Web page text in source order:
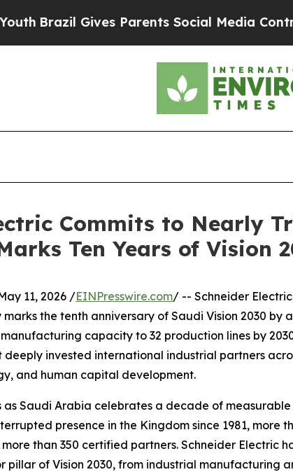
Gives Parents Social Media Controls for
Commits to Nearly
Ten Years of Vision
11, 2026 /EINPresswire.com/ -- Schneider
the tenth anniversary of Saudi Vision 2030 by
capacity to 32 production lines by
deeply invested international industrial partners
and human capital development.
as Saudi Arabia celebrates a decade of
presence in the Kingdom since 1981, more
than 350 certified partners. Schneider Electric
pillar of Vision 2030, from industrial manufacturing